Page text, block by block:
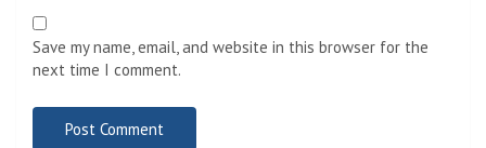
Save my name, email, and website in this browser for the
next time I comment.